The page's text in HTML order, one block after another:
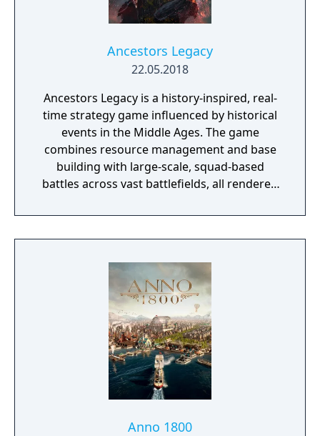
Ancestors Legacy
22.05.2018
Ancestors Legacy is a history-inspired, real-
time strategy game influenced by historical
events in the Middle Ages. The game
combines resource management and base
building with large-scale, squad-based
battles across vast battlefields, all rendered
Experience medieval bloodshed like never
before thanks to the cinematic action
the battle at the press of a button.
Anno 1800